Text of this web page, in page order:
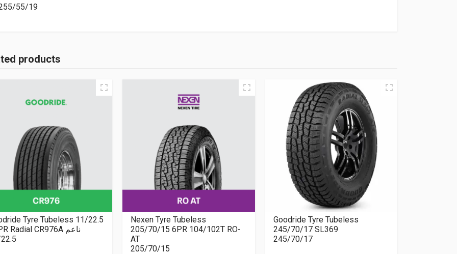
55/19
products
Tyre Tubeless 11/22.5
16PR Radial CR976A ناعم
Nexen Tyre Tubeless
205/70/15 6PR 104/102T RO-
AT
205/70/15
Goodride Tyre Tubeless
245/70/17 SL369
245/70/17